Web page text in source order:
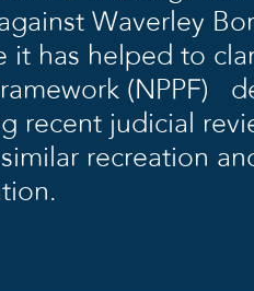
Waverley
it has helped to
(NPPF)
recent judicial
recreation